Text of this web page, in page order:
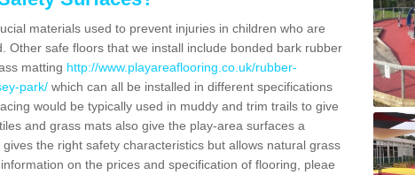
materials used to prevent injuries in children who are
Other safe floors that we install include bonded bark rubber
matting http://www.playareaflooring.co.uk/rubber-
park/ which can all be installed in different specifications
would be typically used in muddy and trim trails to give
and grass mats also give the play-area surfaces a
the right safety characteristics but allows natural grass
on the prices and specification of flooring, pleae